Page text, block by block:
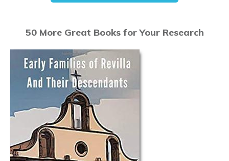
50 More Great Books for Your Research